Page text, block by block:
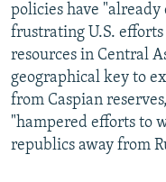
policies have "already
frustrating U.S. efforts
resources in Central
geographical key to
from Caspian
"hampered efforts to
republics away from